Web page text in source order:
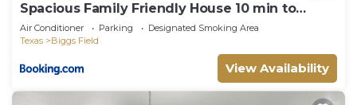
Spacious Family Friendly House 10 min to
Zaragoza
Air Conditioner Parking
Designated Smoking Area
Texas
Biggs Field
View Availability